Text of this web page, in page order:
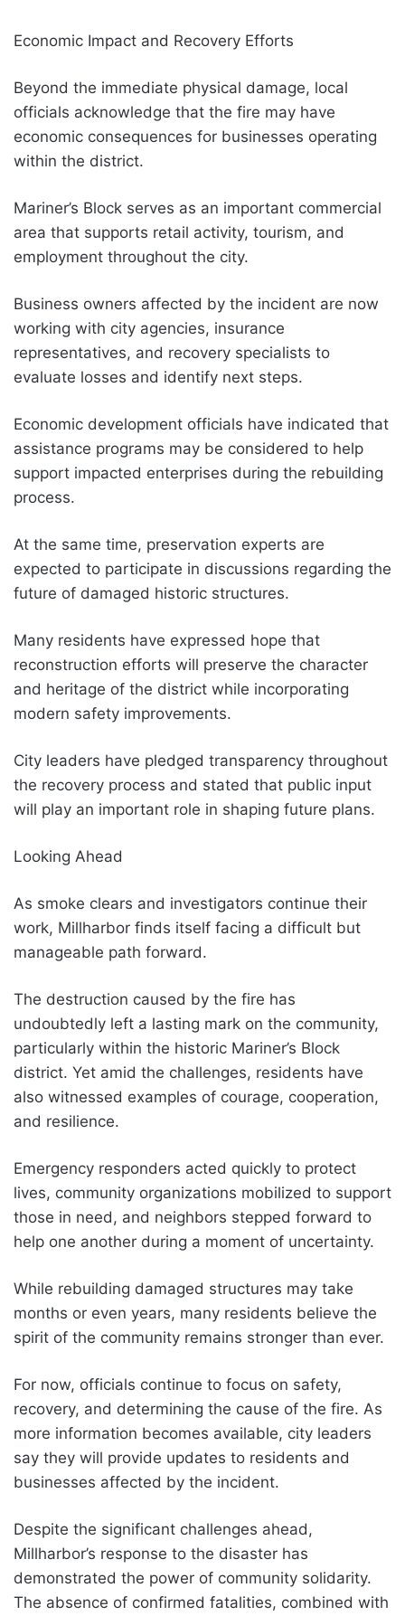
Economic Impact and Recovery Efforts
Beyond the immediate physical damage, local
officials acknowledge that the fire may have
economic consequences for businesses operating
within the district.
Mariner’s Block serves as an important commercial
area that supports retail activity, tourism, and
employment throughout the city.
Business owners affected by the incident are now
working with city agencies, insurance
representatives, and recovery specialists to
evaluate losses and identify next steps.
Economic development officials have indicated that
assistance programs may be considered to help
support impacted enterprises during the rebuilding
process.
At the same time, preservation experts are
expected to participate in discussions regarding the
future of damaged historic structures.
Many residents have expressed hope that
reconstruction efforts will preserve the character
and heritage of the district while incorporating
modern safety improvements.
City leaders have pledged transparency throughout
the recovery process and stated that public input
will play an important role in shaping future plans.
Looking Ahead
As smoke clears and investigators continue their
work, Millharbor finds itself facing a difficult but
manageable path forward.
The destruction caused by the fire has
undoubtedly left a lasting mark on the community,
particularly within the historic Mariner’s Block
district. Yet amid the challenges, residents have
also witnessed examples of courage, cooperation,
and resilience.
Emergency responders acted quickly to protect
lives, community organizations mobilized to support
those in need, and neighbors stepped forward to
help one another during a moment of uncertainty.
While rebuilding damaged structures may take
months or even years, many residents believe the
spirit of the community remains stronger than ever.
For now, officials continue to focus on safety,
recovery, and determining the cause of the fire. As
more information becomes available, city leaders
say they will provide updates to residents and
businesses affected by the incident.
Despite the significant challenges ahead,
Millharbor’s response to the disaster has
demonstrated the power of community solidarity.
The absence of confirmed fatalities, combined with